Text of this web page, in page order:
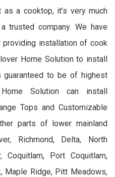
a cooktop, it’s very much
trusted company. We have
providing installation of cook
Home Solution to install
to be of highest
Solution can install
Tops and Customizable
parts of lower mainland
Richmond, Delta, North
Coquitlam, Port Coquitlam,
Maple Ridge, Pitt Meadows,